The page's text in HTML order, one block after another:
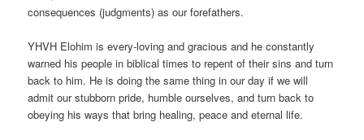
consequences (judgments) as our forefathers.
YHVH Elohim is every-loving and gracious and he constantly
warned his people in biblical times to repent of their sins and turn
back to him. He is doing the same thing in our day if we will
admit our stubborn pride, humble ourselves, and turn back to
obeying his ways that bring healing, peace and eternal life.